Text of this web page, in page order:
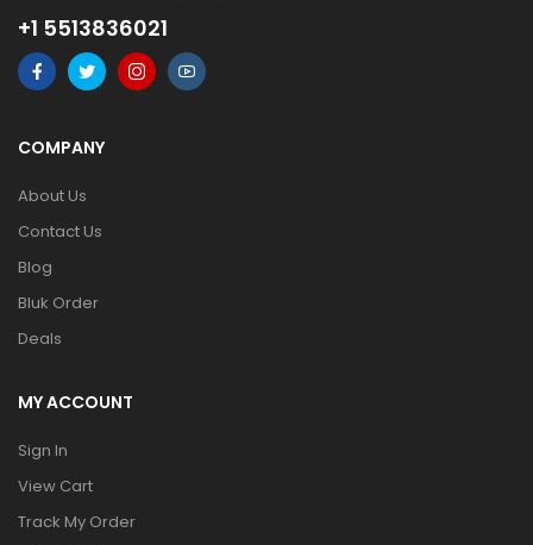
+1 5513836021
COMPANY
About Us
Contact Us
Blog
Bluk Order
Deals
MY ACCOUNT
Sign In
View Cart
Track My Order